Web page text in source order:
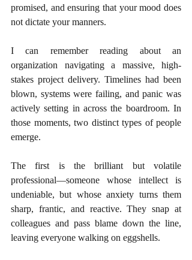
promised, and ensuring that your mood does
not dictate your manners.
I can remember reading about an
organization navigating a massive, high-
stakes project delivery. Timelines had been
blown, systems were failing, and panic was
actively setting in across the boardroom. In
those moments, two distinct types of people
emerge.
The first is the brilliant but volatile
professional—someone whose intellect is
undeniable, but whose anxiety turns them
sharp, frantic, and reactive. They snap at
colleagues and pass blame down the line,
leaving everyone walking on eggshells.